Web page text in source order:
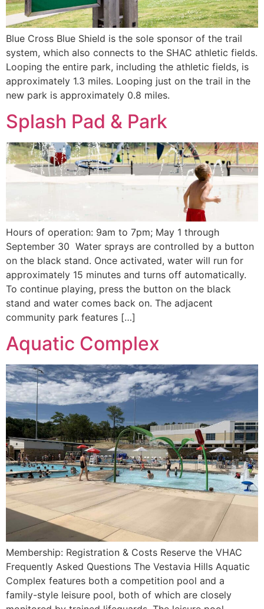
Blue Cross Blue Shield is the sole sponsor of the trail
system, which also connects to the SHAC athletic fields.
Looping the entire park, including the athletic fields, is
approximately 1.3 miles. Looping just on the trail in the
new park is approximately 0.8 miles.
Splash Pad & Park
Hours of operation: 9am to 7pm; May 1 through
September 30 Water sprays are controlled by a button
on the black stand. Once activated, water will run for
approximately 15 minutes and turns off automatically.
To continue playing, press the button on the black
stand and water comes back on. The adjacent
community park features […]
Aquatic Complex
Membership: Registration & Costs Reserve the VHAC
Frequently Asked Questions The Vestavia Hills Aquatic
Complex features both a competition pool and a
family-style leisure pool, both of which are closely